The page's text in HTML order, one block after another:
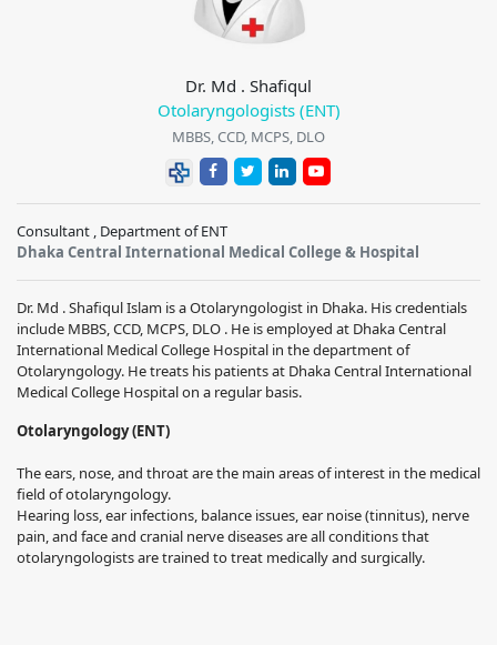
Dr. Md . Shafiqul
Otolaryngologists (ENT)
MBBS, CCD, MCPS, DLO
Consultant , Department of ENT
Dhaka Central International Medical College & Hospital
Dr. Md . Shafiqul Islam is a Otolaryngologist in Dhaka. His credentials
include MBBS, CCD, MCPS, DLO . He is employed at Dhaka Central
International Medical College Hospital in the department of
Otolaryngology. He treats his patients at Dhaka Central International
Medical College Hospital on a regular basis.
Otolaryngology (ENT)
The ears, nose, and throat are the main areas of interest in the medical
field of otolaryngology.
Hearing loss, ear infections, balance issues, ear noise (tinnitus), nerve
pain, and face and cranial nerve diseases are all conditions that
otolaryngologists are trained to treat medically and surgically.